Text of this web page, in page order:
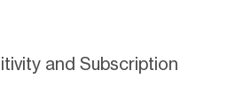
and Subscription